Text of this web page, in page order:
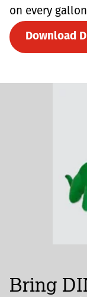
on every
Download
Bring